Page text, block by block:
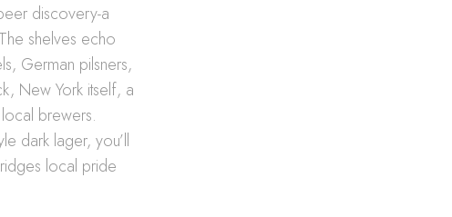
discovery-a
shelves echo
German pilsners,
New York itself, a
brewers.
dark lager, you’ll
local pride